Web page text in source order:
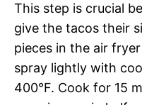
This step is crucial
give the tacos their
pieces in the air
spray lightly with
400°F. Cook for 15